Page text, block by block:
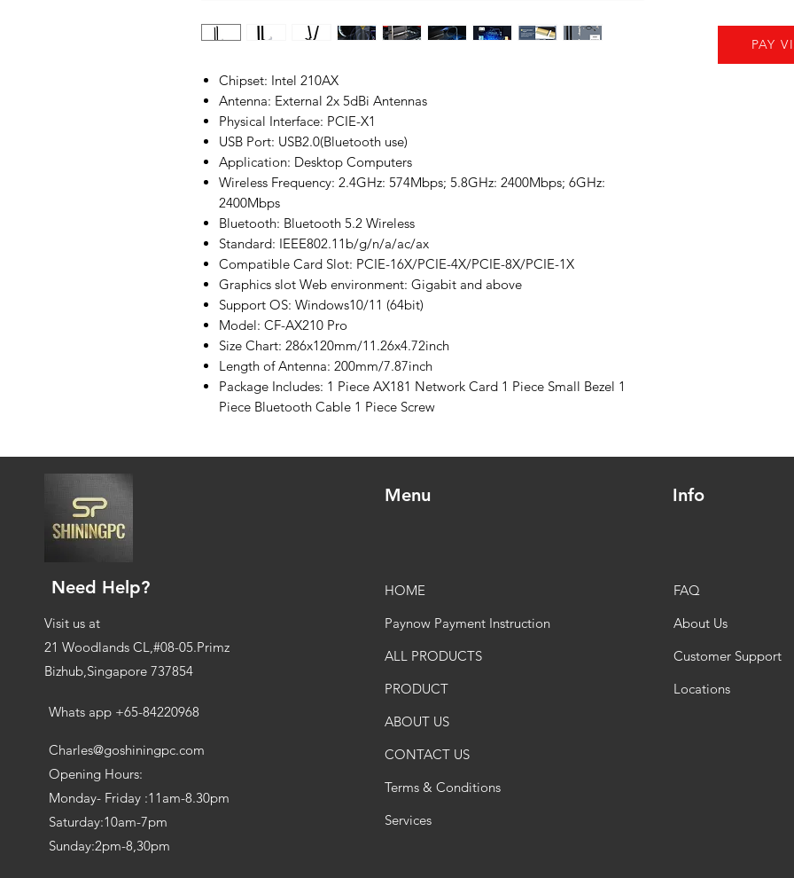
Chipset: Intel 210AX
Antenna: External 2x 5dBi Antennas
Physical Interface: PCIE-X1
USB Port: USB2.0(Bluetooth use)
Application: Desktop Computers
Wireless Frequency: 2.4GHz: 574Mbps; 5.8GHz: 2400Mbps; 6GHz:
2400Mbps
Bluetooth: Bluetooth 5.2 Wireless
Standard: IEEE802.11b/g/n/a/ac/ax
Compatible Card Slot: PCIE-16X/PCIE-4X/PCIE-8X/PCIE-1X
Graphics slot Web environment: Gigabit and above
Support OS: Windows10/11 (64bit)
Model: CF-AX210 Pro
Size Chart: 286x120mm/11.26x4.72inch
Length of Antenna: 200mm/7.87inch
Package Includes: 1 Piece AX181 Network Card 1 Piece Small Bezel 1
Piece Bluetooth Cable 1 Piece Screw
PAY
Need Help?
Visit us at
21 Woodlands CL,#08-05.Primz
Bizhub,Singapore 737854
Whats app +65-84220968
Charles@goshiningpc.com
Opening Hours:
Monday- Friday :11am-8.30pm
Saturday:10am-7pm
Sunday:2pm-8,30pm
Menu
HOME
Paynow Payment Instruction
ALL PRODUCTS
PRODUCT
ABOUT US
CONTACT US
Terms & Conditions
Services
Info
FAQ
About Us
Customer Support
Locations